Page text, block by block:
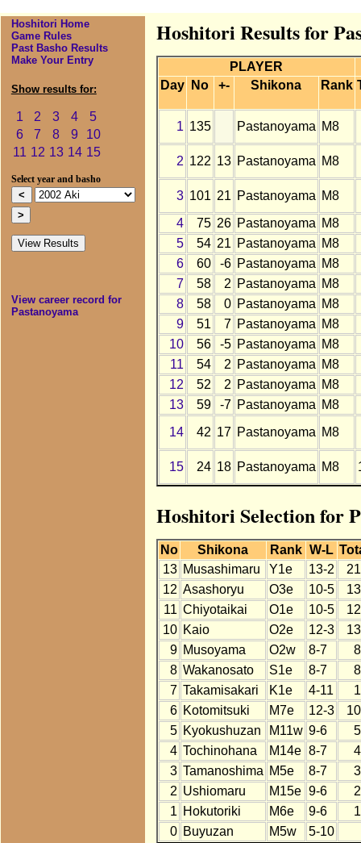
Hoshitori Home
Game Rules
Past Basho Results
Make Your Entry
Show results for:
1 2 3 4
5
6
7 8 9
10
11 12 13 14 15
Select year and basho
View career record for
Pastanoyama
Hoshitori Results for
PLAYER
Day
No +- Shikona Rank
1 135 Pastanoyama M8
2 122 13 Pastanoyama M8
3 101 21 Pastanoyama M8
4
75 26 Pastanoyama M8
5
54 21 Pastanoyama M8
6
60 -6 Pastanoyama M8
7
58 2 Pastanoyama M8
8
58 0 Pastanoyama M8
9
51 7 Pastanoyama M8
10
56 -5 Pastanoyama M8
11
54 2 Pastanoyama M8
12
52 2 Pastanoyama M8
13
59 -7 Pastanoyama M8
14
42 17 Pastanoyama M8
15 24 18 Pastanoyama M8
Hoshitori Selection for
No Shikona Rank W-L
13 Musashimaru Y1e 13-2
12 Asashoryu O3e 10-5
11 Chiyotaikai O1e 10-5
10 Kaio O2e 12-3
9 Musoyama O2w 8-7
8 Wakanosato S1e 8-7
7 Takamisakari K1e 4-11
6 Kotomitsuki M7e 12-3
5 Kyokushuzan M11w 9-6
4 Tochinohana M14e 8-7
3 Tamanoshima M5e 8-7
2 Ushiomaru M15e 9-6
1 Hokutoriki M6e 9-6
0 Buyuzan M5w 5-10